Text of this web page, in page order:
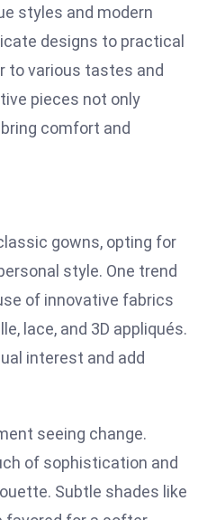
styles and modern
designs to practical
to various tastes and
pieces not only
comfort and
gowns, opting for
style. One trend
of innovative fabrics
lace, and 3D appliqués.
interest and add
seeing change.
of sophistication and
Subtle shades like